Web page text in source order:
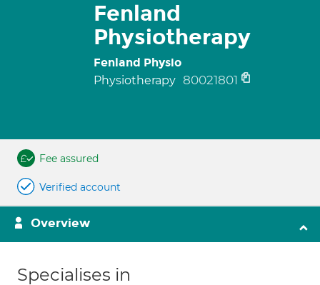
Fenland
Physiotherapy
Fenland Physio
Physiotherapy 80021801
Fee assured
Verified account
Overview
Specialises in